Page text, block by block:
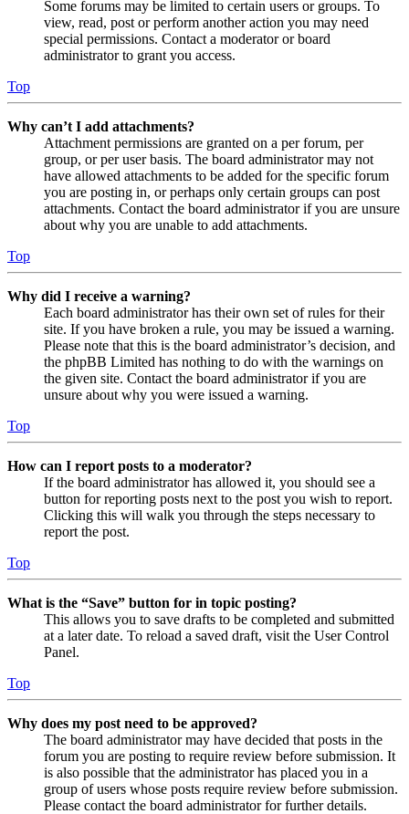
Some forums may be limited to certain users or groups. To
view, read, post or perform another action you may need
special permissions. Contact a moderator or board
administrator to grant you access.
Top
Why can’t I add attachments?
Attachment permissions are granted on a per forum, per
group, or per user basis. The board administrator may not
have allowed attachments to be added for the specific forum
you are posting in, or perhaps only certain groups can post
attachments. Contact the board administrator if you are unsure
about why you are unable to add attachments.
Top
Why did I receive a warning?
Each board administrator has their own set of rules for their
site. If you have broken a rule, you may be issued a warning.
Please note that this is the board administrator’s decision, and
the phpBB Limited has nothing to do with the warnings on
the given site. Contact the board administrator if you are
unsure about why you were issued a warning.
Top
How can I report posts to a moderator?
If the board administrator has allowed it, you should see a
button for reporting posts next to the post you wish to report.
Clicking this will walk you through the steps necessary to
report the post.
Top
What is the “Save” button for in topic posting?
This allows you to save drafts to be completed and submitted
at a later date. To reload a saved draft, visit the User Control
Panel.
Top
Why does my post need to be approved?
The board administrator may have decided that posts in the
forum you are posting to require review before submission. It
is also possible that the administrator has placed you in a
group of users whose posts require review before submission.
Please contact the board administrator for further details.